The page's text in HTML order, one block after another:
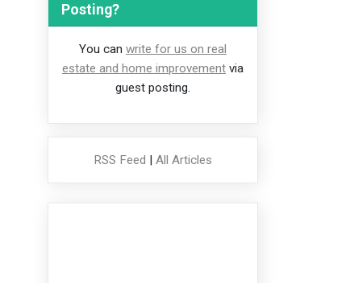
Posting?
You can write for us on real
estate and home improvement via
guest posting.
RSS Feed All Articles